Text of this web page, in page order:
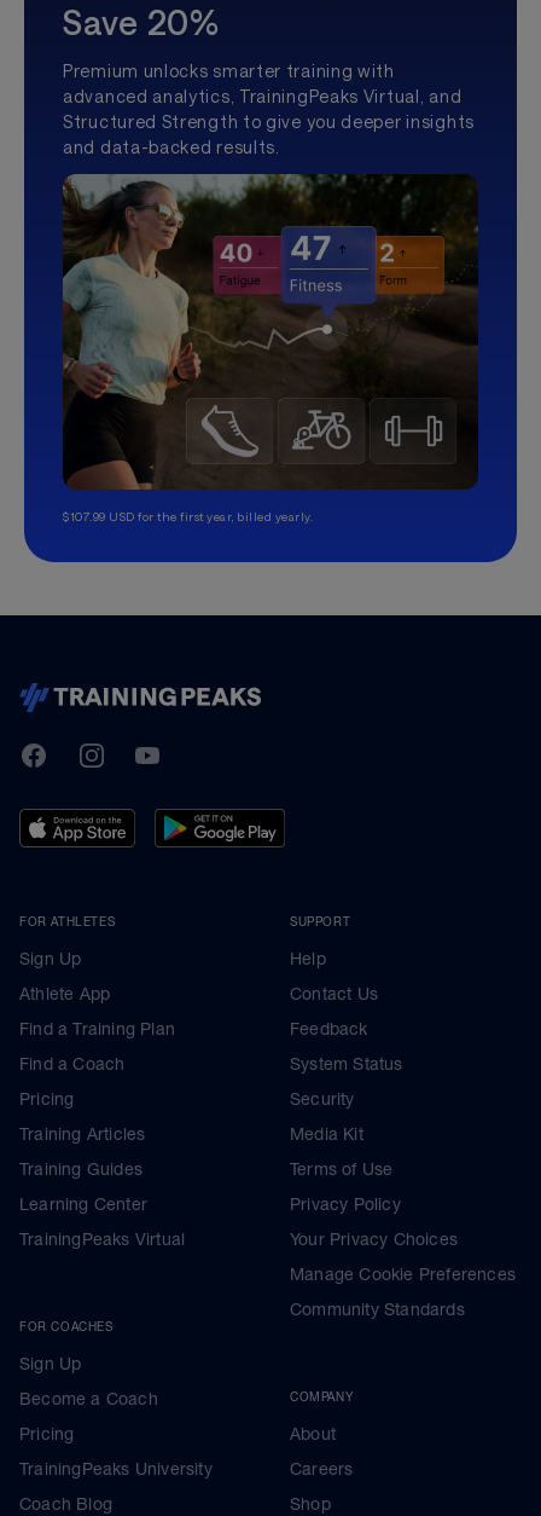
Save 20%
Premium unlocks smarter training with
advanced analytics, TrainingPeaks Virtual, and
Structured Strength to give you deeper insights
and data-backed results.
$107.99 USD for the first year, billed yearly.
TrainingPeaks
FacebookInstagramYoutube
FOR ATHLETES
Sign Up
Athlete App
Find a Training Plan
Find a Coach
Pricing
Training Articles
Training Guides
Learning Center
TrainingPeaks Virtual
FOR COACHES
Sign Up
Become a Coach
Pricing
TrainingPeaks University
Coach Blog
SUPPORT
Help
Contact Us
Feedback
System Status
Security
Media Kit
Terms of Use
Privacy Policy
Your Privacy Choices
Manage Cookie Preferences
Community Standards
COMPANY
About
Careers
Shop